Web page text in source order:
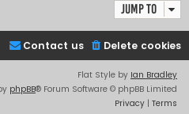
Jump to
Delete cookies
Contact us
Flat Style by Ian Bradley
phpBB® Forum Software © phpBB Limited
Privacy | Terms